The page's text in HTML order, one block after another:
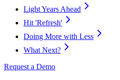
Light Years Ahead
Hit 'Refresh'
Doing More with Less
What Next?
Request a Demo